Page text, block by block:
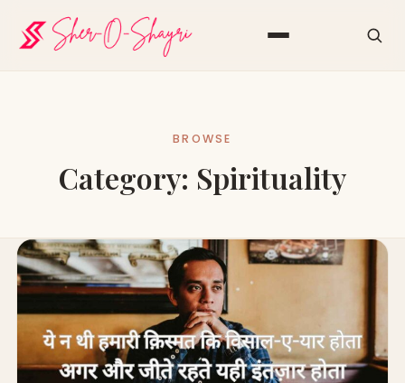
BROWSE
Category: Spirituality